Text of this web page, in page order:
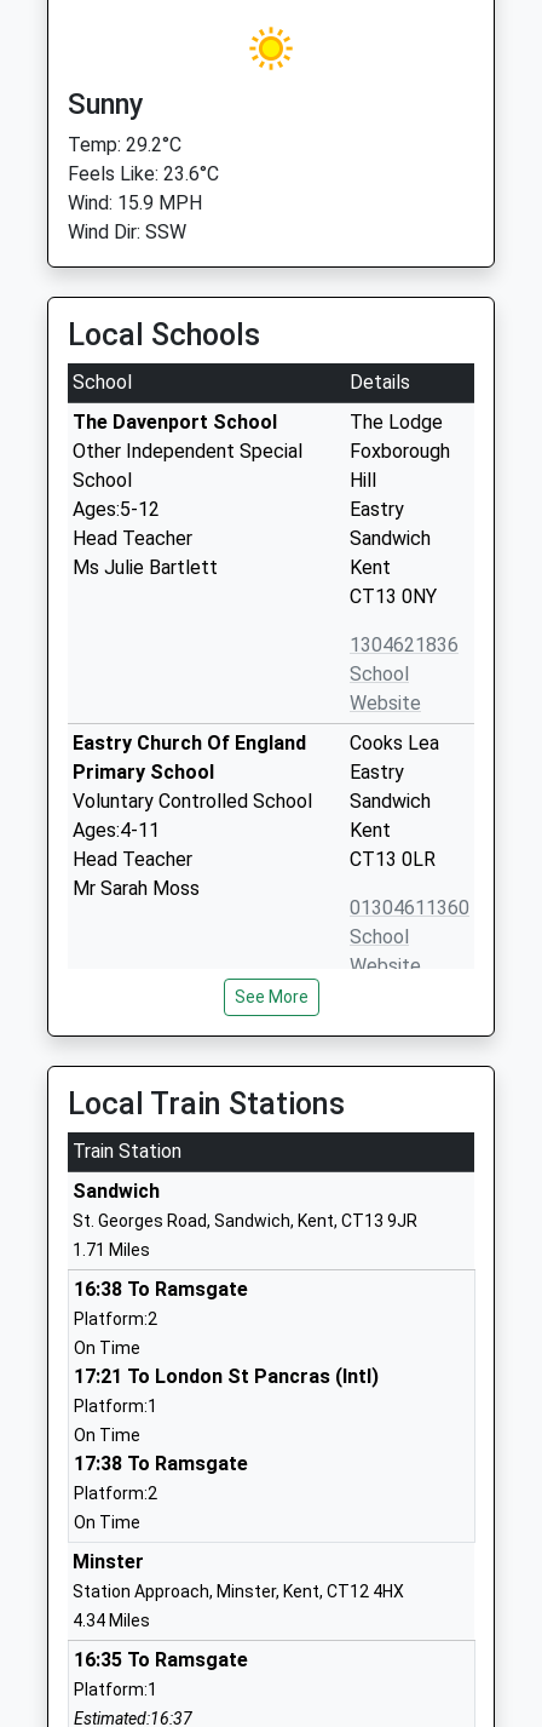
Sunny
Temp: 29.2°C
Feels Like: 23.6°C
Wind: 15.9 MPH
Wind Dir: SSW
Local Schools
School
Details
The Davenport School
Other Independent Special
School
Ages:5-12
Head Teacher
Ms Julie Bartlett
The Lodge
Foxborough
Hill
Eastry
Sandwich
Kent
CT13 0NY
1304621836
School
Website
Eastry Church Of England
Primary School
Voluntary Controlled School
Ages:4-11
Head Teacher
Mr Sarah Moss
Cooks Lea
Eastry
Sandwich
Kent
CT13 0LR
01304611360
School
Website
Sandwich Technology School
Academy Converter
Ages:11-18
Head Teacher
Mrs Tracey Savage
Sandwich
Kent
School
Sandwich Junior School
Community School
Ages:7-11
Head Teacher
Miss Martin Dyson
Road
St Faith's At Ash School
Limited
Other Independent School
Ages:2-11
Head Teacher
Mr Lawrence Groves
Kent
See More
Local Train Stations
Train Station
Sandwich
St. Georges Road, Sandwich, Kent, CT13 9JR
1.71 Miles
16:38 To Ramsgate
Platform:2
On Time
17:21 To London St Pancras (Intl)
Platform:1
On Time
17:38 To Ramsgate
Platform:2
On Time
Minster
Station Approach, Minster, Kent, CT12 4HX
4.34 Miles
16:35 To Ramsgate
Platform:1
Estimated:16:37